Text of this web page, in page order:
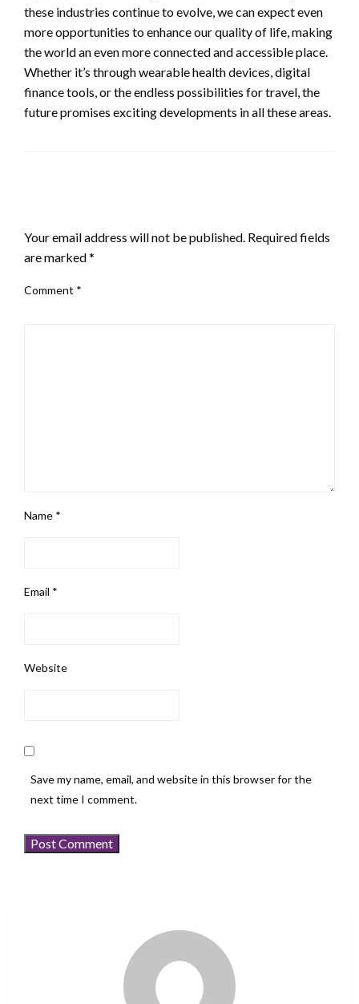
these industries continue to evolve, we can expect even
more opportunities to enhance our quality of life, making
the world an even more connected and accessible place.
Whether it’s through wearable health devices, digital
finance tools, or the endless possibilities for travel, the
future promises exciting developments in all these areas.
Your email address will not be published. Required fields
are marked*
Comment *
Name *
Email *
Website
Save my name, email, and website in this browser for the
next time I comment.